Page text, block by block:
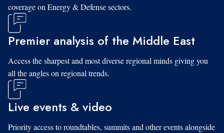
coverage on Energy & Defense sectors.
Premier analysis of the Middle East
Access the sharpest and most diverse regional minds giving you
all the angles on regional trends.
Live events & video
Priority access to roundtables, summits and other events alongside